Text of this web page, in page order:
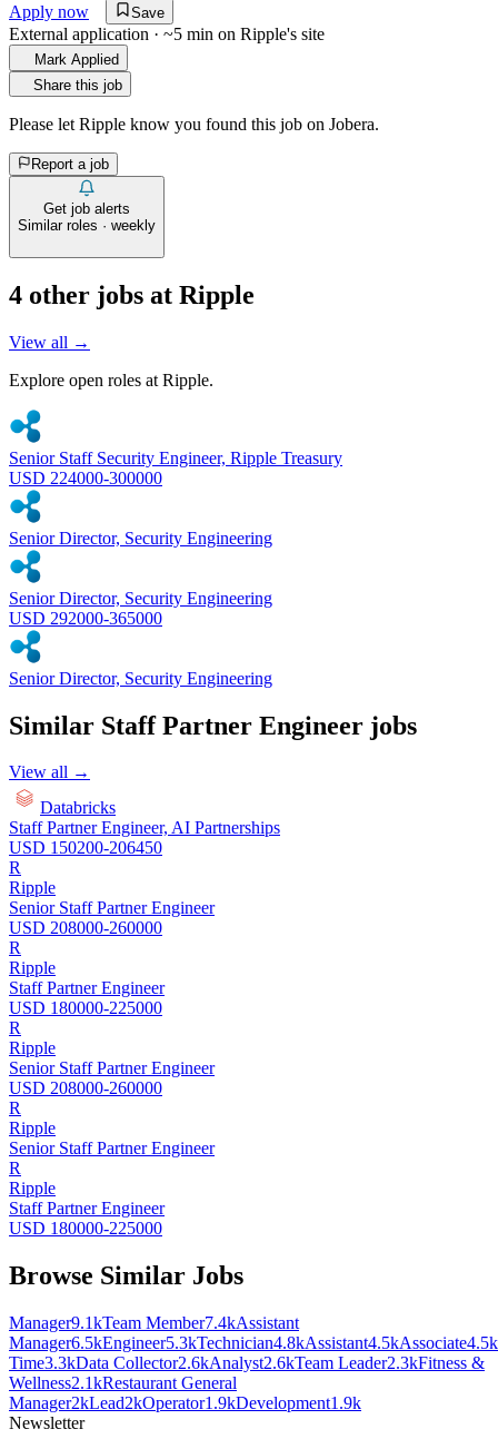
Apply now
Save
External application · ~5 min on Ripple's site
Mark Applied
Share this job
Please let Ripple know you found this job on Jobera.
Report a job
Get job alerts
Similar roles · weekly
4 other jobs at Ripple
View all →
Explore open roles at Ripple.
Senior Staff Security Engineer, Ripple Treasury
USD 224000-300000
Senior Director, Security Engineering
Senior Director, Security Engineering
USD 292000-365000
Senior Director, Security Engineering
Similar Staff Partner Engineer jobs
View all →
Databricks
Staff Partner Engineer, AI Partnerships
USD 150200-206450
R
Ripple
Senior Staff Partner Engineer
USD 208000-260000
R
Ripple
Staff Partner Engineer
USD 180000-225000
R
Ripple
Senior Staff Partner Engineer
USD 208000-260000
R
Ripple
Senior Staff Partner Engineer
R
Ripple
Staff Partner Engineer
USD 180000-225000
Browse Similar Jobs
Manager9.1kTeam Member7.4kAssistant
Manager6.5kEngineer5.3kTechnician4.8kAssistant4.5kAssociate4.5k
Time3.3kData Collector2.6kAnalyst2.6kTeam Leader2.3kFitness &
Wellness2.1kRestaurant General
Manager2kLead2kOperator1.9kDevelopment1.9k
Newsletter